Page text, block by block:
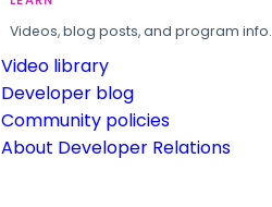
Videos, blog posts, and program info.
Video library
Developer blog
Community policies
About Developer Relations